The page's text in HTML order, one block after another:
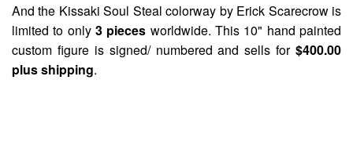
And the Kissaki Soul Steal colorway by Erick Scarecrow is
limited to only 3 pieces worldwide. This 10" hand painted
custom figure is signed/ numbered and sells for $400.00
plus shipping.